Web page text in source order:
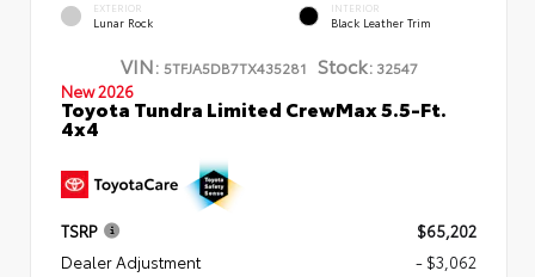
EXTERIOR
Lunar Rock
INTERIOR
Black Leather Trim
VIN: 5TFJA5DB7TX435281 Stock:32547
New 2026
Toyota Tundra Limited CrewMax 5.5-Ft.
4x4
TSRP
$65,202
Dealer Adjustment
- $3,062